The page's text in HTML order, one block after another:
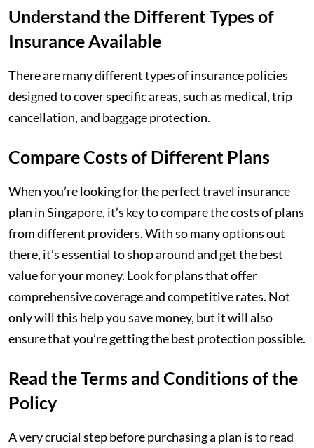
Understand the Different Types of
Insurance Available
There are many different types of insurance policies
designed to cover specific areas, such as medical, trip
cancellation, and baggage protection.
Compare Costs of Different Plans
When you’re looking for the perfect travel insurance
plan in Singapore, it’s key to compare the costs of plans
from different providers. With so many options out
there, it’s essential to shop around and get the best
value for your money. Look for plans that offer
comprehensive coverage and competitive rates. Not
only will this help you save money, but it will also
ensure that you’re getting the best protection possible.
Read the Terms and Conditions of the
Policy
A very crucial step before purchasing a plan is to read